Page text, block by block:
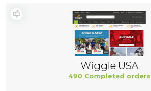
Wiggle USA
490 Completed orders